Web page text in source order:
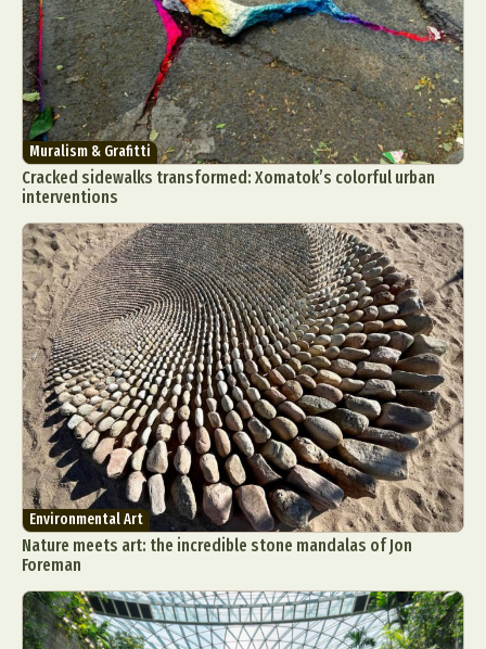
Muralism & Grafitti
Cracked sidewalks transformed: Xomatok’s colorful urban
interventions
Environmental Art
Nature meets art: the incredible stone mandalas of Jon
Foreman